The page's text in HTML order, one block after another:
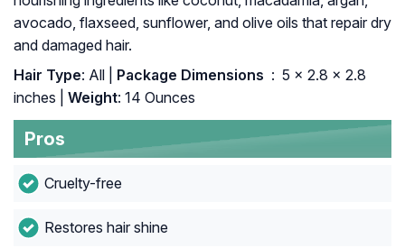
avocado, flaxseed, sunflower, and olive oils that repair dry
and damaged hair.
Hair Type: All |
: ‎ 5 x 2.8 x 2.8
inches |
Weight: 14 Ounces
Pros
Cruelty-free
Restores hair shine